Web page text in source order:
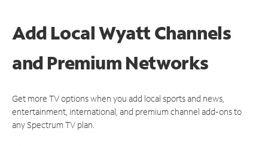
Add Local Wyatt Channels
and Premium Networks
Get more TV options when you add local sports and news,
entertainment, international, and premium channel add-ons to
any Spectrum TV plan.